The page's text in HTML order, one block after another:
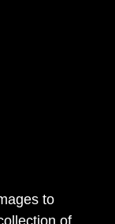
to
of